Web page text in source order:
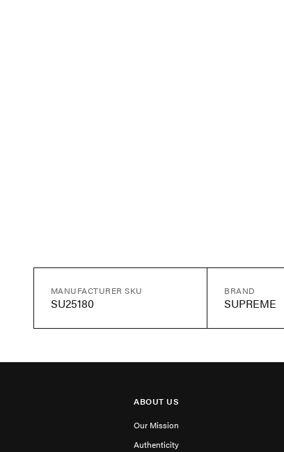
MANUFACTURER SKU
SU25180
BRAND
SUPREME
ABOUT US
Our Mission
Authenticity